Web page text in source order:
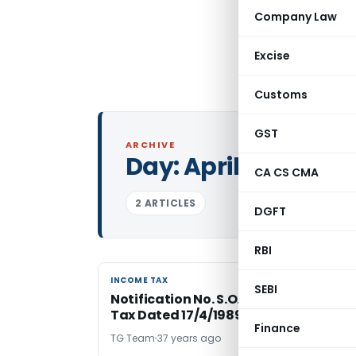
Company Law
Excise
Customs
GST
CA CS CMA
DGFT
RBI
SEBI
Finance
ARCHIVE
Day:April 17, 1989
2 ARTICLES
INCOME TAX
INCOME TAX
Notification No. S.O.284(E) – Income
Tax Dated 17/4/1989
TG Team 37 years ago